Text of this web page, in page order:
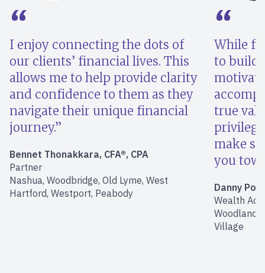
I enjoy connecting the dots of
our clients’ financial lives. This
allows me to help provide clarity
and confidence to them as they
navigate their unique financial
journey.
Bennet Thonakkara, CFA®, CPA
Partner
Nashua, Woodbridge, Old Lyme, West
Hartford, Westport, Peabody
While
to build
true
make
you
Danny
Wealth
Woodland
Village